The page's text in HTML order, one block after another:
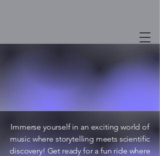
Immerse yourself in an exciting world of
music where storytelling meets scientific
discovery! Get ready for a fun ride where